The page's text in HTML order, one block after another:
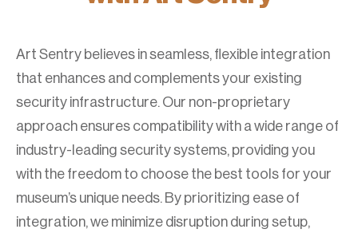
Art Sentry believes in seamless, flexible integration
that enhances and complements your existing
security infrastructure. Our non-proprietary
approach ensures compatibility with a wide range of
industry-leading security systems, providing you
with the freedom to choose the best tools for your
museum’s unique needs. By prioritizing ease of
integration, we minimize disruption during setup,